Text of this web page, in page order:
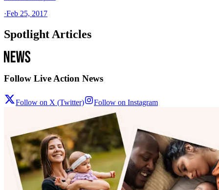
·Feb 25, 2017
Spotlight Articles
Follow Live Action News
Follow on X (Twitter) Follow on Instagram